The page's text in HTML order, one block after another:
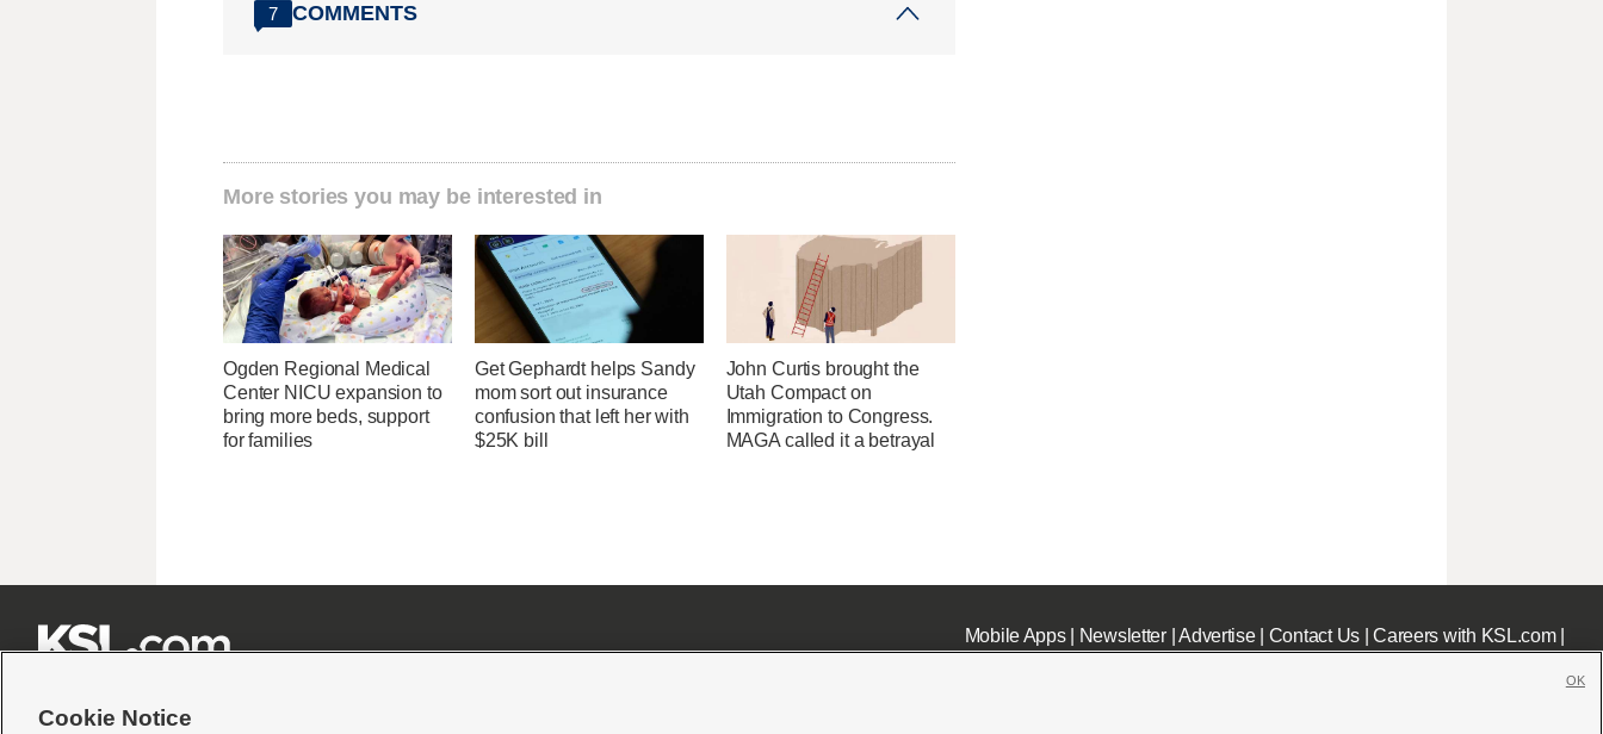
7 COMMENTS
More stories you may be interested in
Ogden Regional Medical
Center NICU expansion to
bring more beds, support
for families
Get Gephardt helps Sandy
mom sort out insurance
confusion that left her with
$25K bill
John Curtis brought the
Utah Compact on
Immigration to Congress.
MAGA called it a betrayal
Mobile Apps| Newsletter|Advertise| Contact Us|Careers with KSL.com|
Cookie Notice
OK